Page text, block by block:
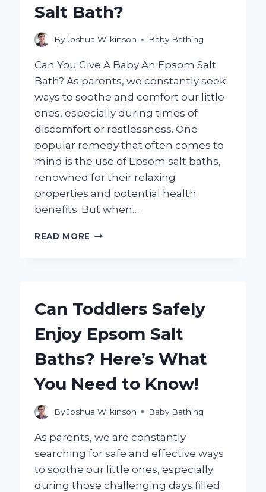
AND
Salt Bath?
ByJoshua Wilkinson Baby Bathing
Can You Give A Baby An Epsom Salt
Bath? As parents, we constantly seek
ways to soothe and comfort our little
ones, especially during times of
discomfort or restlessness. One
popular remedy that often comes to
mind is the use of Epsom salt baths,
renowned for their relaxing
properties and potential health
benefits. But when…
READ MORE CAN
AN
SALT
BATH?
Can Toddlers Safely
Enjoy Epsom Salt
Baths? Here’s What
You Need to Know!
ByJoshua Wilkinson Baby Bathing
As parents, we are constantly
searching for safe and effective ways
to soothe our little ones, especially
during those challenging days filled